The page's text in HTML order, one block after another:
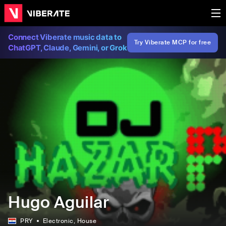
Connect Viberate music data to
ChatGPT, Claude, Gemini, or Grok
Try Viberate MCP for free
Hugo Aguilar
PRY Electronic, House